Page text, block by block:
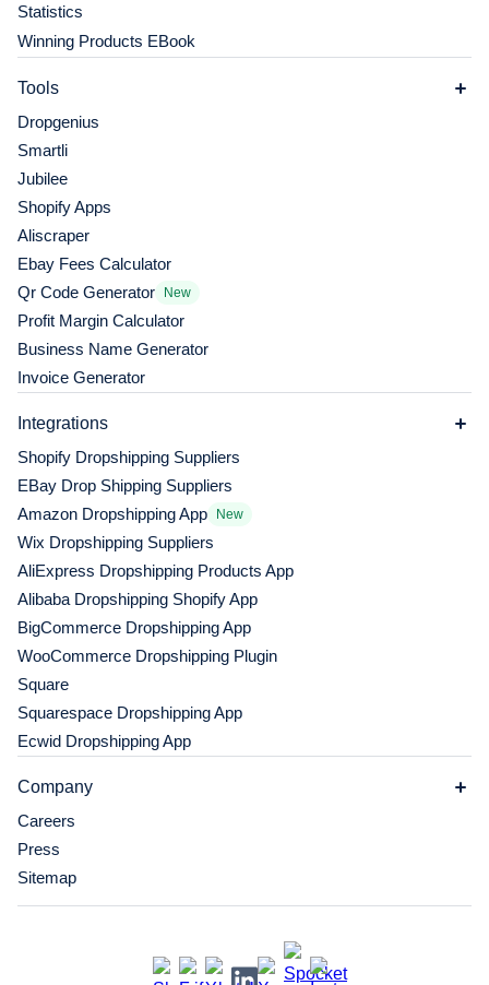
Statistics
Winning Products EBook
Tools
Dropgenius
Smartli
Jubilee
Shopify Apps
Aliscraper
Ebay Fees Calculator
Qr Code Generator
New
Profit Margin Calculator
Business Name Generator
Invoice Generator
Integrations
Shopify Dropshipping Suppliers
EBay Drop Shipping Suppliers
Amazon Dropshipping App
New
Wix Dropshipping Suppliers
AliExpress Dropshipping Products App
Alibaba Dropshipping Shopify App
BigCommerce Dropshipping App
WooCommerce Dropshipping Plugin
Square
Squarespace Dropshipping App
Ecwid Dropshipping App
Company
Careers
Press
Sitemap